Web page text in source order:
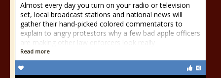
Almost every day you turn on your radio or television
set, local broadcast stations and national news will
gather their hand-picked colored commentators to
explain to angry protestors why a few bad apple officers
are making other law enforcers look really
Read more